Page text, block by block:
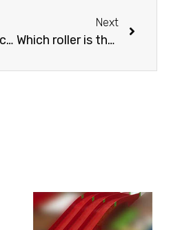
Slope Jump Section mapped
Next
Which roller is the fastest?